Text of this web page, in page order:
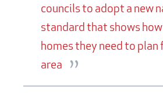
councils to adopt a new
standard that shows
homes they need to
area